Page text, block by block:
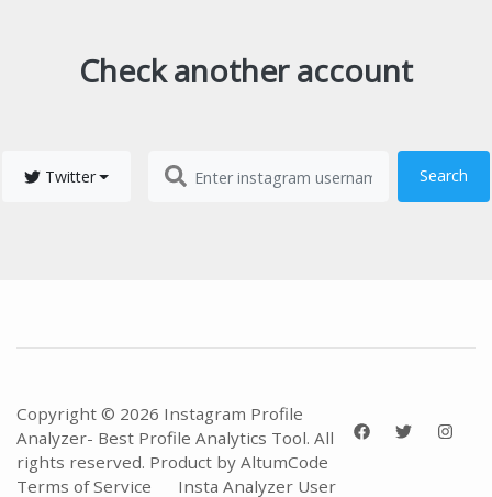
Check another account
Twitter Search
Copyright © 2026 Instagram Profile
Analyzer- Best Profile Analytics Tool. All
rights reserved. Product by AltumCode
Terms of Service
Insta Analyzer User